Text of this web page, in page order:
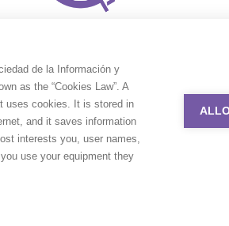
de la Información y
as the “Cookies Law”. A
uses cookies. It is stored in
and it saves information
interests you, user names,
use your equipment they